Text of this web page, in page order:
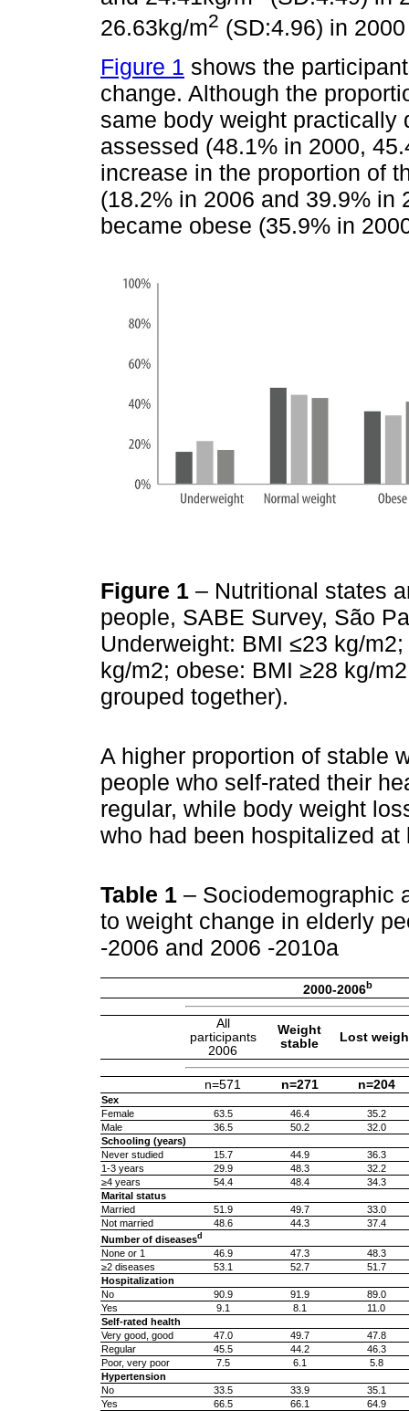
26.63kg/m2 (SD:4.96) in
Figure 1 shows the
change. Although the
same body weight practically
assessed (48.1% in 2000,
increase in the proportion of
(18.2% in 2006 and 39.9% in
became obese (35.9% in
Figure 1 – Nutritional states
people, SABE Survey, São
Underweight: BMI ≤23 kg/
kg/m2; obese: BMI ≥28 kg/
grouped together).
A higher proportion of stable
people who self-rated their
regular, while body weight
who had been hospitalized
Table 1 – Sociodemographic
to weight change in elderly
-2006 and 2006 -2010a
2000-2006b
All
participants
2006
Weight
stable
Lost
n=571 n=271 n=204
Sex
Female
63.5 46.4
35.2
Male
36.5 50.2
32.0
Schooling (years)
Never studied
15.7 44.9
36.3
1-3 years
29.9 48.3
32.2
≥4 years
54.4 48.4
34.3
Marital status
Married
51.9 49.7
33.0
Not married
48.6 44.3
37.4
Number of diseasesd
None or 1 46.9 47.3
48.3
≥2 diseases
53.1 52.7
51.7
Hospitalization
No
90.9 91.9
89.0
Yes
9.1 8.1
11.0
Self-rated health
Very good, good
47.0 49.7
47.8
Regular
45.5 44.2
46.3
Poor, very poor
7.5 6.1
5.8
Hypertension
No
33.5 33.9
35.1
Yes
66.5 66.1
64.9